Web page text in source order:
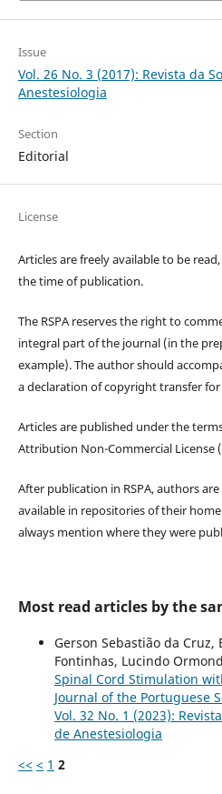
Issue
Vol. 26 No. 3 (2017): Revista da
Anestesiologia
Section
Editorial
License
Articles are freely available to be
the time of publication.
The RSPA reserves the right to
integral part of the journal (in the
example). The author should
a declaration of copyright transfer
Articles are published under the
Attribution Non-Commercial License
After publication in RSPA, authors
available in repositories of their
always mention where they were
Most read articles by the
Gerson Sebastião da Cruz,
Fontinhas, Lucindo
Spinal Cord Stimulation
Journal of the Portuguese
Vol. 32 No. 1 (2023):
de Anestesiologia
<< < 1 2